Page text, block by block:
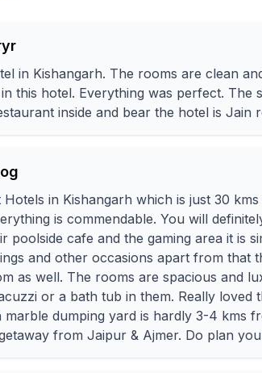
in Kishangarh. The rooms are clean
this hotel. Everything was perfect. The
inside and bear the hotel is Jain
in Kishangarh which is just 30
is commendable. You will
poolside cafe and the gaming area it is
and other occasions apart from that
as well. The rooms are spacious and
or a bath tub in them. Really loved
marble dumping yard is hardly 3-4 kms
from Jaipur & Ajmer. Do plan